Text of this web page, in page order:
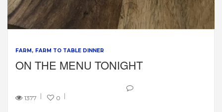
FARM FARM TO TABLE DINNER
ON THE MENU TONIGHT
1377 0